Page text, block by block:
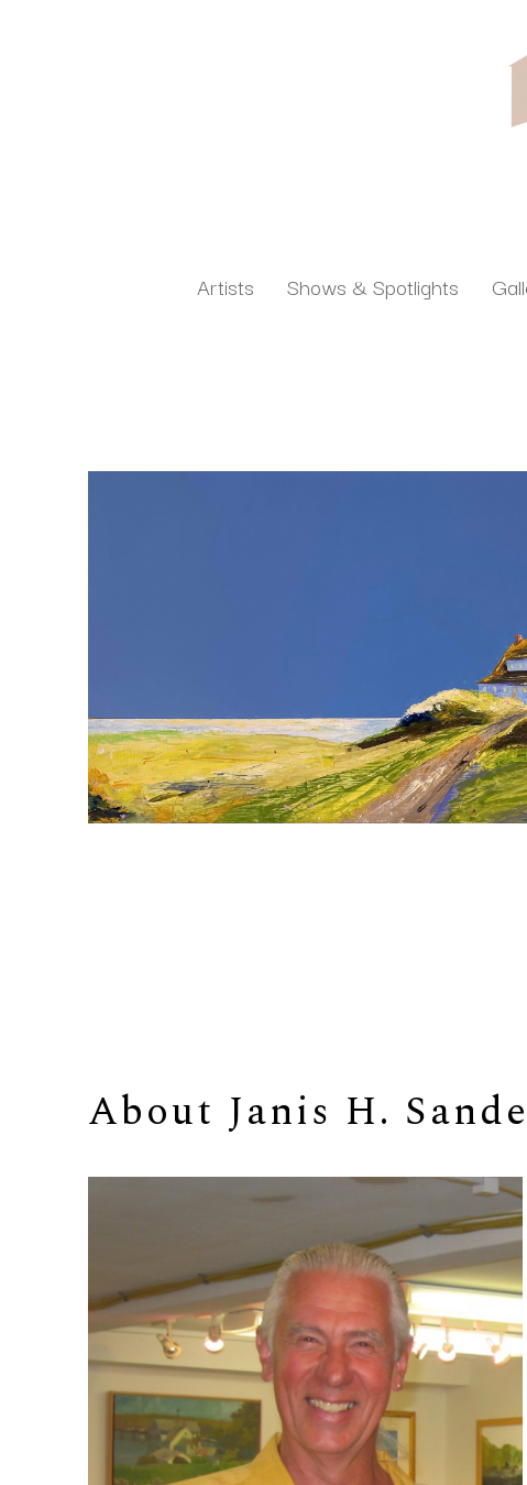
Artists Shows & Spotlights
About Janis H.